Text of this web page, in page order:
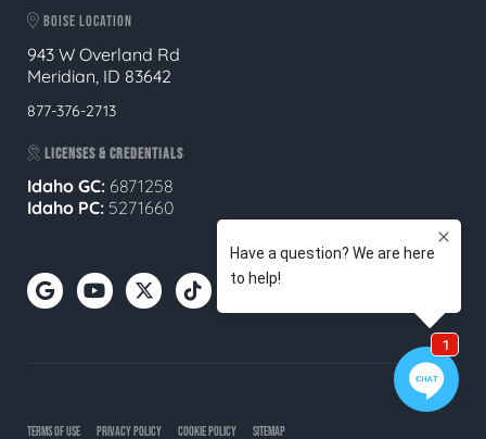
BOISE LOCATION
943 W Overland Rd
Meridian, ID 83642
877-376-2713
LICENSES & CREDENTIALS
Idaho GC: 6871258
Idaho PC: 5271660
TERMS OF USE PRIVACY POLICY COOKIE POLICY SITEMAP